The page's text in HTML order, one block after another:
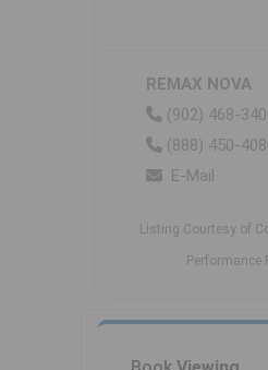
REMAX NOVA
(902) 468-
(888) 450-
E-Mail
Listing Courtesy of
Performance